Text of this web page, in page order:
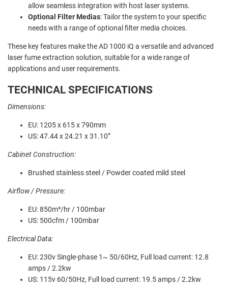
allow seamless integration with host laser systems.
Optional Filter Medias: Tailor the system to your specific
needs with a range of optional filter media choices.
These key features make the AD 1000 iQ a versatile and advanced
laser fume extraction solution, suitable for a wide range of
applications and user requirements.
TECHNICAL SPECIFICATIONS
Dimensions:
EU: 1205 x 615 x 790mm
US: 47.44 x 24.21 x 31.10”
Cabinet Construction:
Brushed stainless steel / Powder coated mild steel
Airflow / Pressure:
EU: 850m³/hr / 100mbar
US: 500cfm / 100mbar
Electrical Data:
EU: 230v Single-phase 1~ 50/60Hz, Full load current: 12.8
amps / 2.2kw
US: 115v 60/50Hz, Full load current: 19.5 amps / 2.2kw